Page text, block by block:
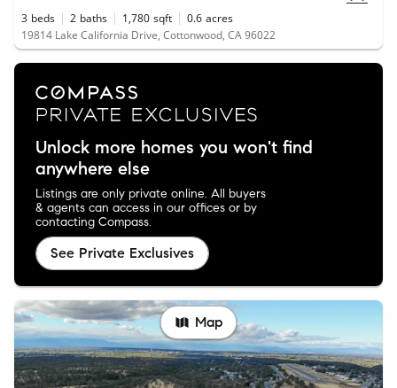
3 beds 2 baths 1,780 sqft 0.6 acres
19814 Lake California Drive, Cottonwood, CA 96022
Unlock more homes you won't find
anywhere else
Listings are only private online. All buyers
& agents can access in our offices or by
contacting Compass.
See Private Exclusives
Map